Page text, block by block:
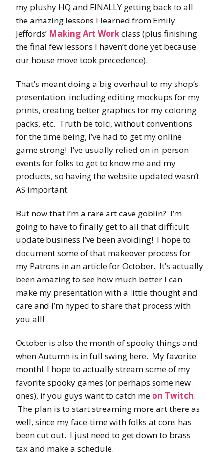
my plushy HQ and FINALLY getting back to all
the amazing lessons I learned from Emily
Jeffords’ Making Art Workclass (plus finishing
the final few lessons I haven’t done yet because
our house move took precedence).
That’s meant doing a big overhaul to my shop’s
presentation, including editing mockups for my
prints, creating better graphics for my coloring
packs, etc. Truth be told, without conventions
for the time being, I’ve had to get my online
game strong! I’ve usually relied on in-person
events for folks to get to know me and my
products, so having the website updated wasn’t
AS important.
But now that I’m a rare art cave goblin? I’m
going to have to finally get to all that difficult
update business I’ve been avoiding! I hope to
document some of that makeover process for
my Patrons in an article for October. It’s actually
been amazing to see how much better I can
make my presentation with a little thought and
care and I’m hyped to share that process with
you all!
October is also the month of spooky things and
when Autumn is in full swing here. My favorite
month! I hope to actually stream some of my
favorite spooky games (or perhaps some new
ones), if you guys want to catch me on Twitch.
The plan is to start streaming more art there as
well, since my face-time with folks at cons has
been cut out. I just need to get down to brass
tax and make a schedule.